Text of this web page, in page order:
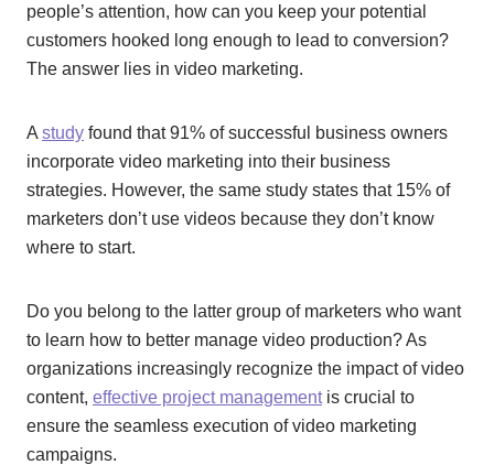
people’s attention, how can you keep your potential
customers hooked long enough to lead to conversion?
The answer lies in video marketing.
A study found that 91% of successful business owners
incorporate video marketing into their business
strategies. However, the same study states that 15% of
marketers don’t use videos because they don’t know
where to start.
Do you belong to the latter group of marketers who want
to learn how to better manage video production? As
organizations increasingly recognize the impact of video
content, effective project managementis crucial to
ensure the seamless execution of video marketing
campaigns.